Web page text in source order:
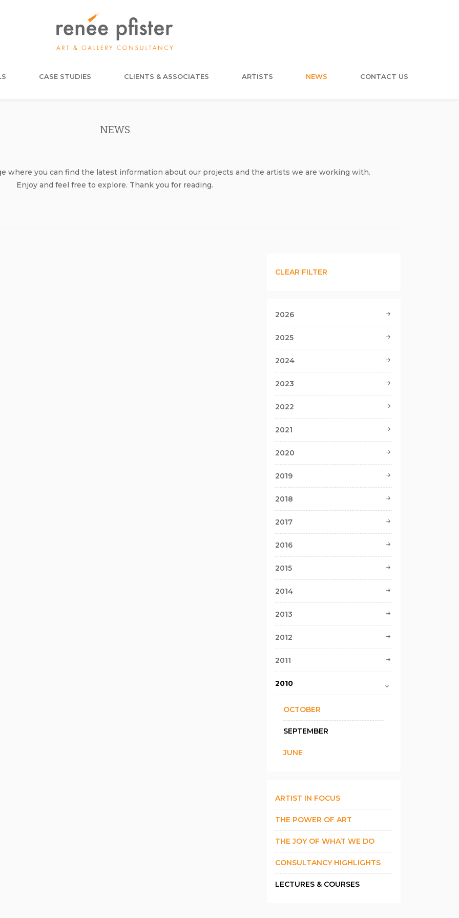
CASE STUDIES CLIENTS & ASSOCIATES ARTISTS NEWS CONTACT US
NEWS
where you can find the latest information about our projects and the artists we are working with.
Enjoy and feel free to explore. Thank you for reading.
CLEAR FILTER
2026
2025
2024
2023
2022
2021
2020
2019
2018
2017
2016
2015
2014
2013
2012
2011
2010
OCTOBER
SEPTEMBER
JUNE
ARTIST IN FOCUS
THE POWER OF ART
THE JOY OF WHAT WE DO
CONSULTANCY HIGHLIGHTS
LECTURES & COURSES